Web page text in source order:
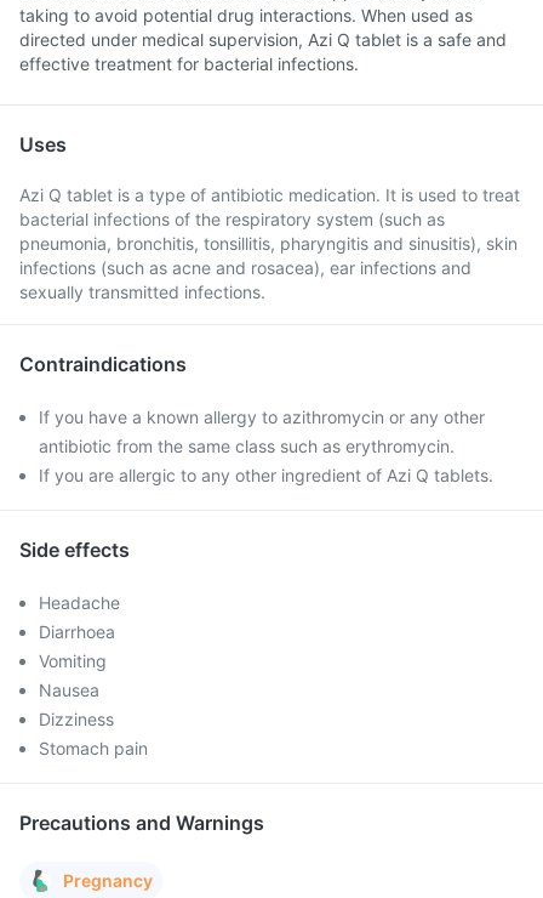
taking to avoid potential drug interactions. When used as
directed under medical supervision, Azi Q tablet is a safe and
effective treatment for bacterial infections.
Uses
Azi Q tablet is a type of antibiotic medication. It is used to treat
bacterial infections of the respiratory system (such as
pneumonia, bronchitis, tonsillitis, pharyngitis and sinusitis), skin
infections (such as acne and rosacea), ear infections and
sexually transmitted infections.
Contraindications
If you have a known allergy to azithromycin or any other
antibiotic from the same class such as erythromycin.
If you are allergic to any other ingredient of Azi Q tablets.
Side effects
Headache
Diarrhoea
Vomiting
Nausea
Dizziness
Stomach pain
Precautions and Warnings
Pregnancy